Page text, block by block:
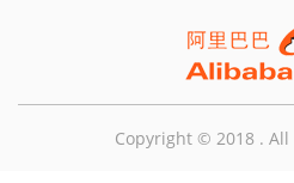
Copyright © 2018 .